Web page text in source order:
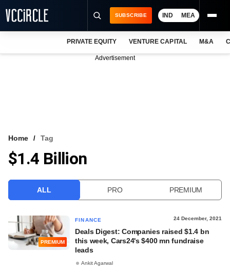
VCC INTELLIGENCE
SUBSCRIBE IND MEA
PRIVATE EQUITY VENTURE CAPITAL M&A
Advertisement
Home Tag
$1.4 Billion
ALL PRO PREMIUM
PREMIUM
FINANCE 24 December, 2021
Deals Digest: Companies raised $1.4 bn
this week, Cars24's $400 mn fundraise
leads
Ankit Agarwal